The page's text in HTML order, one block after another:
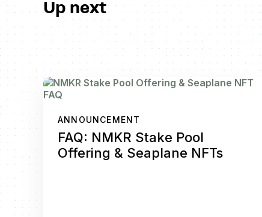
Up next
ANNOUNCEMENT
FAQ: NMKR Stake Pool
Offering & Seaplane NFTs